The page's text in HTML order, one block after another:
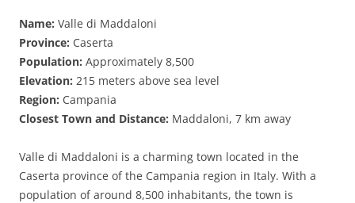
Name: Valle di Maddaloni
Province: Caserta
Population: Approximately 8,500
Elevation: 215 meters above sea level
Region: Campania
Closest Town and Distance: Maddaloni, 7 km away
Valle di Maddaloni is a charming town located in the
Caserta province of the Campania region in Italy. With a
population of around 8,500 inhabitants, the town is